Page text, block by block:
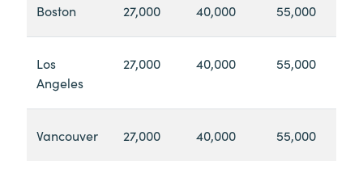
Boston 27,000 40,000 55,000
Los
Angeles
27,000 40,000 55,000
Vancouver 27,000 40,000 55,000